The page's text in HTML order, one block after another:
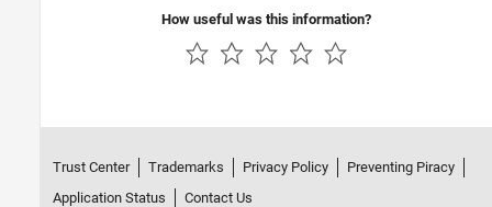
How useful was this information?
Trust Center Trademarks Privacy Policy
Preventing Piracy
Application Status
Contact Us